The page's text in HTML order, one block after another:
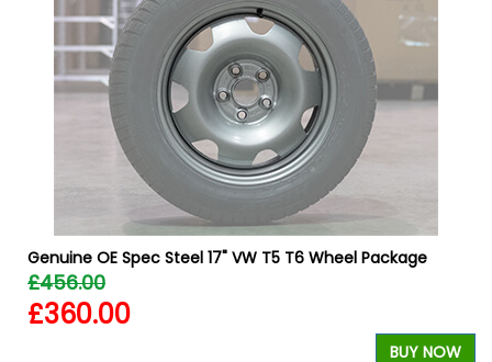
Genuine OE Spec Steel 17" VW T5 T6 Wheel Package
£456.00
£360.00
BUY NOW